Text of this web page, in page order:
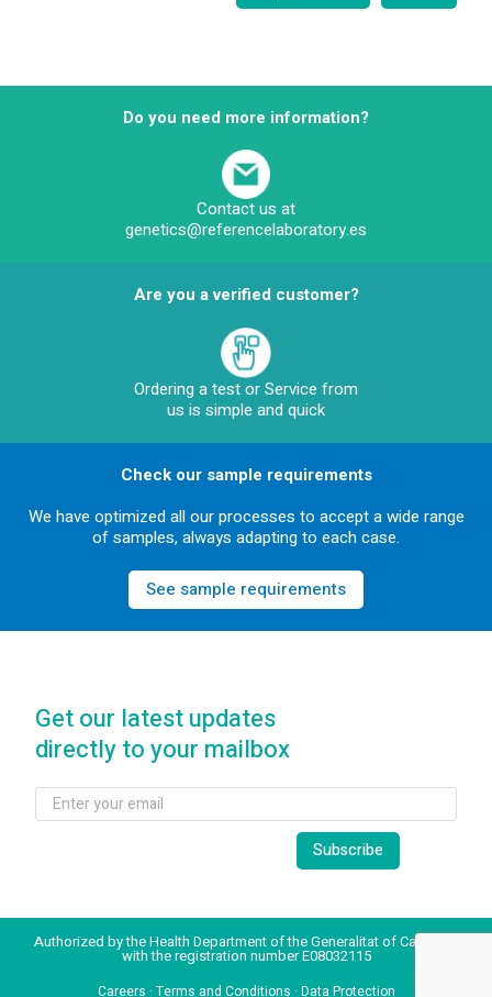
Do you need more information?
Contact us at
genetics@referencelaboratory.es
Are you a verified customer?
Ordering a test or Service from
us is simple and quick
Check our sample requirements
We have optimized all our processes to accept a wide range
of samples, always adapting to each case.
See sample requirements
Get our latest updates
directly to your mailbox
Authorized by the Health Department of the Generalitat of Catalonia
with the registration number E08032115
Careers · Terms and Conditions · Data Protection